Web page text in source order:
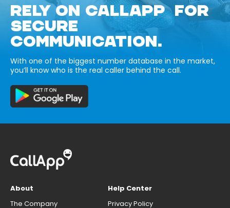
RELY ON CALLAPP FOR
SECURE
COMMUNICATION.
With one of the biggest number database in the market,
you’ll know who is the real caller behind the call.
About
The Company
Help Center
Privacy Policy